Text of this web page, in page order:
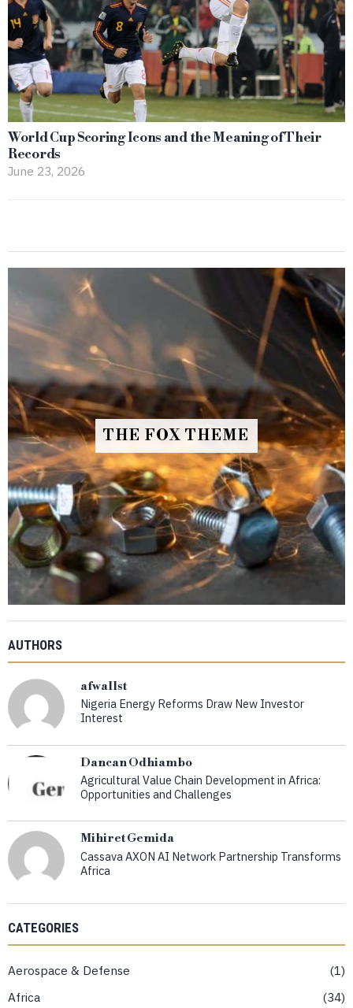
World Cup Scoring Icons and the Meaning of Their
Records
June 23, 2026
THE FOX THEME
AUTHORS
afwallst
Nigeria Energy Reforms Draw New Investor
Interest
Dancan Odhiambo
Agricultural Value Chain Development in Africa:
Opportunities and Challenges
Mihiret Gemida
Cassava AXON AI Network Partnership Transforms
Africa
CATEGORIES
Aerospace & Defense
1
Africa
34